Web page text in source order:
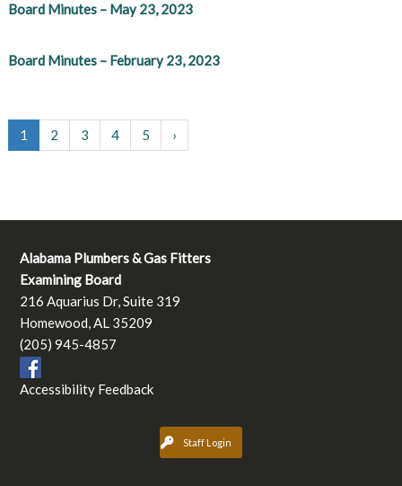
Board Minutes – May 23, 2023
Board Minutes – February 23, 2023
1 2 3 4 5 ›
Alabama Plumbers & Gas Fitters
Examining Board
216 Aquarius Dr, Suite 319
Homewood, AL 35209
(205) 945-4857
Accessibility Feedback
Staff Login